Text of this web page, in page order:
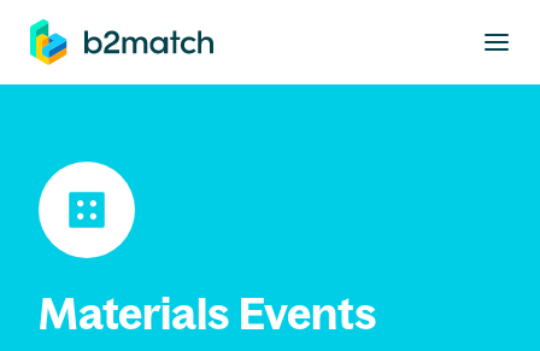
main content
Materials Events